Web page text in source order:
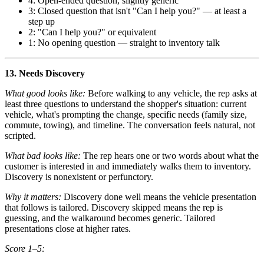
3: Closed question that isn't "Can I help you?" — at least a
step up
2: "Can I help you?" or equivalent
1: No opening question — straight to inventory talk
13. Needs Discovery
What good looks like: Before walking to any vehicle, the rep asks at
least three questions to understand the shopper's situation: current
vehicle, what's prompting the change, specific needs (family size,
commute, towing), and timeline. The conversation feels natural, not
scripted.
What bad looks like: The rep hears one or two words about what the
customer is interested in and immediately walks them to inventory.
Discovery is nonexistent or perfunctory.
Why it matters: Discovery done well means the vehicle presentation
that follows is tailored. Discovery skipped means the rep is
guessing, and the walkaround becomes generic. Tailored
presentations close at higher rates.
Score 1–5: